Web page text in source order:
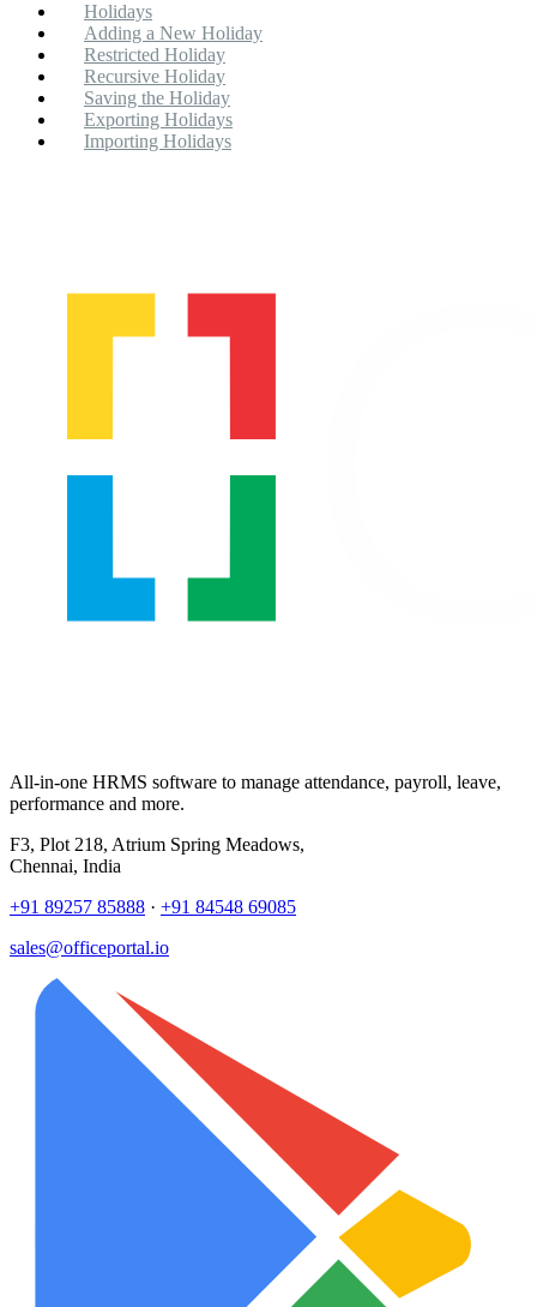
Holidays
Adding a New Holiday
Restricted Holiday
Recursive Holiday
Saving the Holiday
Exporting Holidays
Importing Holidays
All-in-one HRMS software to manage attendance, payroll, leave,
performance and more.
F3, Plot 218, Atrium Spring Meadows,
Chennai, India
+91 89257 85888 · +91 84548 69085
sales@officeportal.io